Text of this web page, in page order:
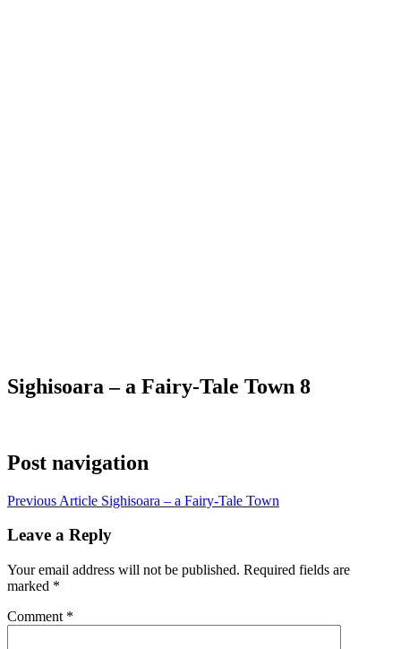
Sighisoara – a Fairy-Tale Town 8
Post navigation
Previous Article Sighisoara – a Fairy-Tale Town
Leave a Reply
Your email address will not be published. Required fields are
marked *
Comment *